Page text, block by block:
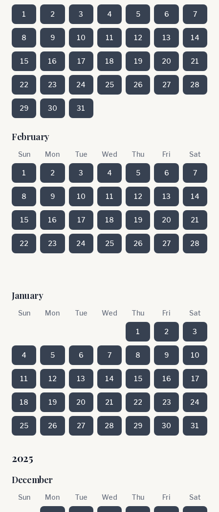
1 2 3 4 5 6 7
8 9 10 11 12 13 14
15 16 17 18 19 20 21
22 23 24 25 26 27 28
29 30 31
February
Sun Mon Tue Wed Thu Fri Sat
1 2 3 4 5 6 7
8 9 10 11 12 13 14
15 16 17 18 19 20 21
22 23 24 25 26 27 28
January
Sun Mon Tue Wed Thu Fri Sat
1 2 3
4 5 6 7 8 9 10
11 12 13 14 15 16 17
18 19 20 21 22 23 24
25 26 27 28 29 30 31
2025
December
Sun Mon Tue Wed Thu Fri Sat